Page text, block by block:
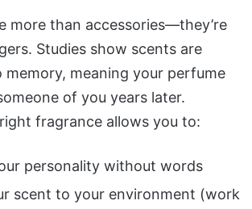
more than accessories—they’re
Studies show scents are
meaning your perfume
of you years later.
fragrance allows you to:
personality without words
scent to your environment (work